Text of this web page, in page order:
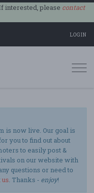
interested, please contact
LOGIN
is now live. Our goal is
you to find out about
to easily post &
on our website with
questions or need to
us. Thanks - enjoy!